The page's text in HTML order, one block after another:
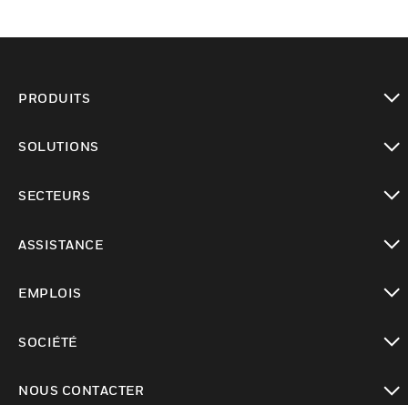
PRODUITS
SOLUTIONS
SECTEURS
ASSISTANCE
EMPLOIS
SOCIÉTÉ
NOUS CONTACTER